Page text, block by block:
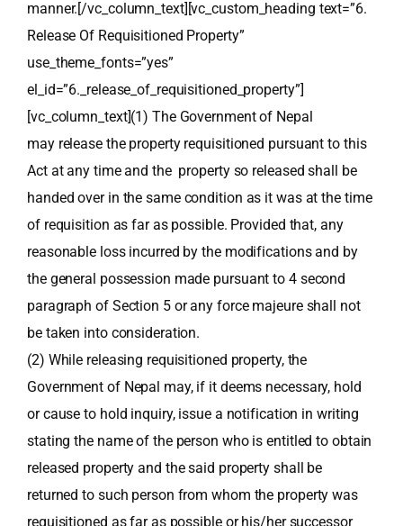
manner.[/vc_column_text][vc_custom_heading text=”6.
Release Of Requisitioned Property”
use_theme_fonts=”yes”
el_id=”6._release_of_requisitioned_property”]
[vc_column_text](1) The Government of Nepal
may release the property requisitioned pursuant to this
Act at any time and the property so released shall be
handed over in the same condition as it was at the time
of requisition as far as possible. Provided that, any
reasonable loss incurred by the modifications and by
the general possession made pursuant to 4 second
paragraph of Section 5 or any force majeure shall not
be taken into consideration.
(2) While releasing requisitioned property, the
Government of Nepal may, if it deems necessary, hold
or cause to hold inquiry, issue a notification in writing
stating the name of the person who is entitled to obtain
released property and the said property shall be
returned to such person from whom the property was
requisitioned as far as possible or his/her successor